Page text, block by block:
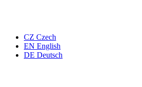
CZ Czech
EN English
DE Deutsch